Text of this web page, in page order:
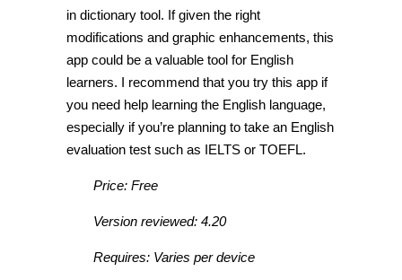
in dictionary tool. If given the right
modifications and graphic enhancements, this
app could be a valuable tool for English
learners. I recommend that you try this app if
you need help learning the English language,
especially if you’re planning to take an English
evaluation test such as IELTS or TOEFL.
Price: Free
Version reviewed: 4.20
Requires: Varies per device